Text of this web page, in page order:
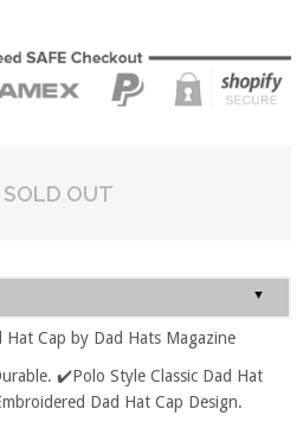
SOLD OUT
▼
Hat Cap by Dad Hats Magazine
✔️Polo Style Classic Dad Hat
Dad Hat Cap Design.